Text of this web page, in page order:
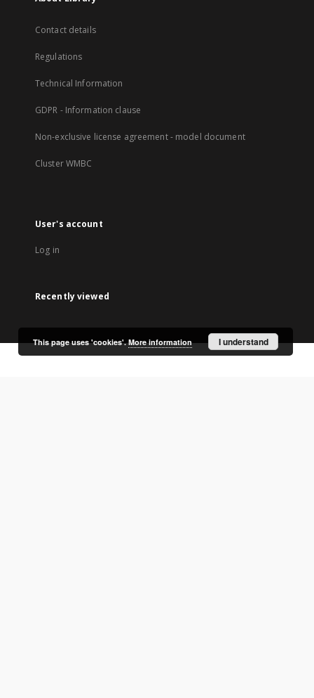
Contact details
Regulations
Technical Information
GDPR - Information clause
Non-exclusive license agreement - model document
Cluster WMBC
User's account
Log in
Recently viewed
This page uses 'cookies'.More information I understand